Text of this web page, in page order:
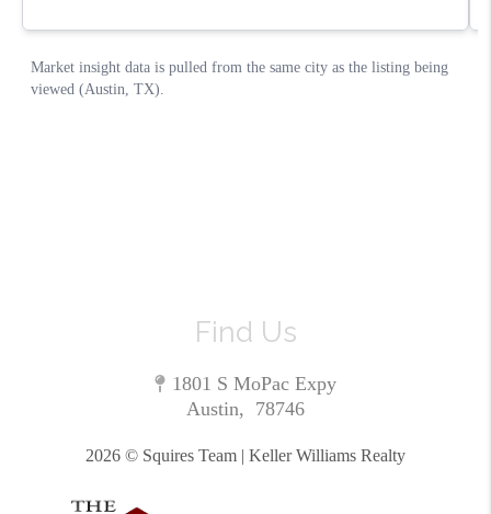
Find Us
1801 S MoPac Expy
Austin, 78746
2026 © Squires Team | Keller Williams Realty